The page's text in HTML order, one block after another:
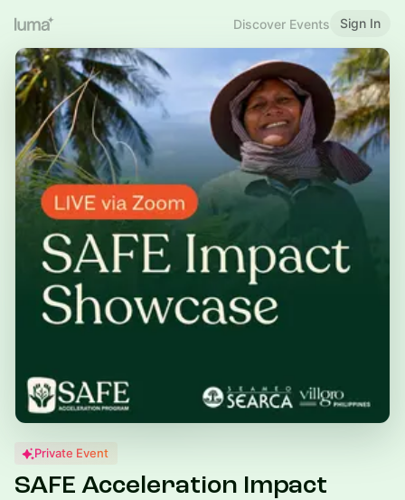
Discover Events Sign In
Private Event
SAFE Acceleration Impact